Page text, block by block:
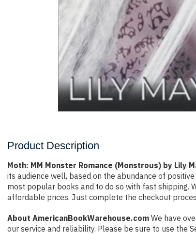
Product Description
Moth: MM Monster Romance (Monstrous) by Lily
its audience well, based on the abundance of
most popular books and to do so with fast shipping.
affordable prices. Just complete the checkout
About AmericanBookWarehouse.com We have
our service and reliability. Please be sure to use the